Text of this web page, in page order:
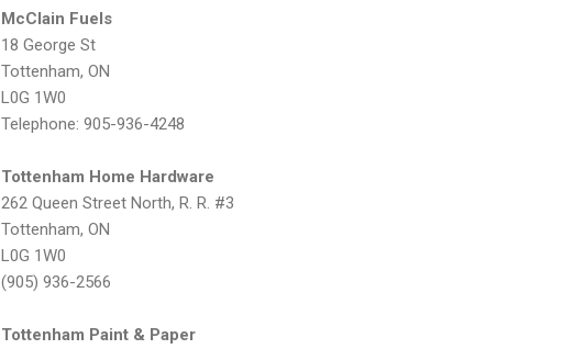
McClain Fuels
18 George St
Tottenham, ON
L0G 1W0
Telephone: 905-936-4248
Tottenham Home Hardware
262 Queen Street North, R. R. #3
Tottenham, ON
L0G 1W0
(905) 936-2566
Tottenham Paint & Paper